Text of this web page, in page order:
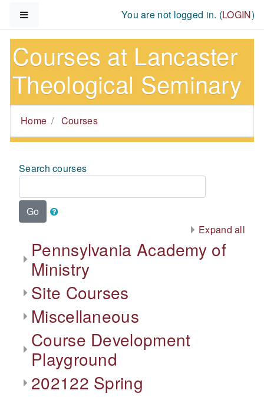
You are not logged in. (LOGIN)
Courses at Lancaster
Theological Seminary
Home Courses
Search courses
Go
Expand all
Pennsylvania Academy of
Ministry
Site Courses
Miscellaneous
Course Development
Playground
202122 Spring